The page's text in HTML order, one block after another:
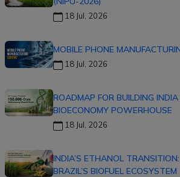
18 Jul, 2026
MOBILE PHONE
18 Jul, 2026
ROADMAP FOR BUILDING
BIOECONOMY POWERHOUSE
18 Jul, 2026
INDIA’S ETHANOL
BRAZIL’S BIOFUEL ECOSYSTEM